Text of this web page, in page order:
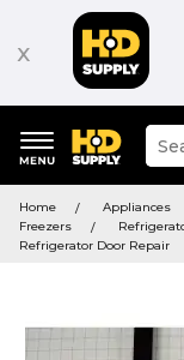
x
keywords
menu
site
Home Appliances
Freezers
Refrigerator Door Repair